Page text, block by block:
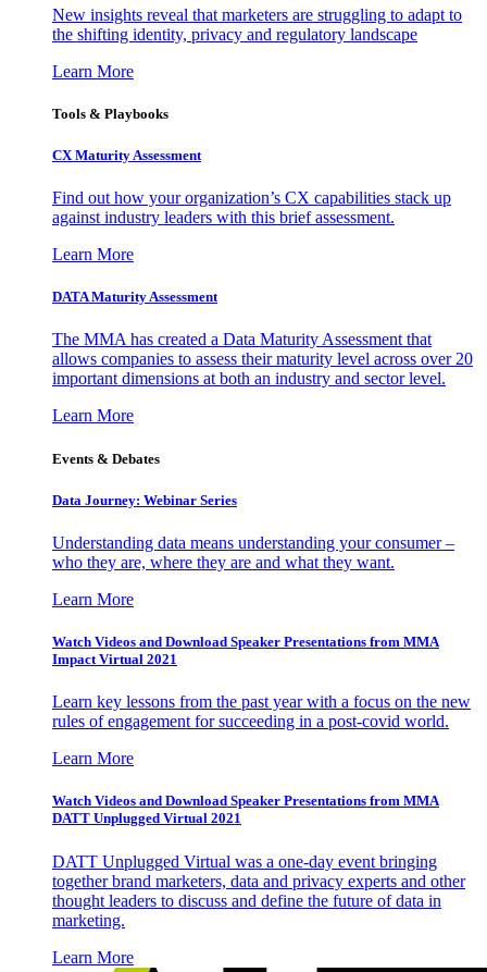
New insights reveal that marketers are struggling to adapt to
the shifting identity, privacy and regulatory landscape
Learn More
Tools & Playbooks
CX Maturity Assessment
Find out how your organization’s CX capabilities stack up
against industry leaders with this brief assessment.
Learn More
DATA Maturity Assessment
The MMA has created a Data Maturity Assessment that
allows companies to assess their maturity level across over 20
important dimensions at both an industry and sector level.
Learn More
Events & Debates
Data Journey: Webinar Series
Understanding data means understanding your consumer –
who they are, where they are and what they want.
Learn More
Watch Videos and Download Speaker Presentations from MMA
Impact Virtual 2021
Learn key lessons from the past year with a focus on the new
rules of engagement for succeeding in a post-covid world.
Learn More
Watch Videos and Download Speaker Presentations from MMA
DATT Unplugged Virtual 2021
DATT Unplugged Virtual was a one-day event bringing
together brand marketers, data and privacy experts and other
thought leaders to discuss and define the future of data in
marketing.
Learn More